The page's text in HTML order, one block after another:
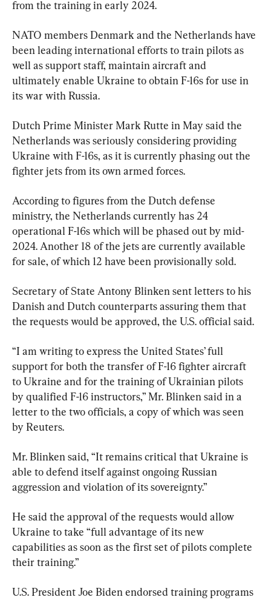
from the training in early 2024.
NATO members Denmark and the Netherlands have
been leading international efforts to train pilots as
well as support staff, maintain aircraft and
ultimately enable Ukraine to obtain F-16s for use in
its war with Russia.
Dutch Prime Minister Mark Rutte in May said the
Netherlands was seriously considering providing
Ukraine with F-16s, as it is currently phasing out the
fighter jets from its own armed forces.
According to figures from the Dutch defense
ministry, the Netherlands currently has 24
operational F-16s which will be phased out by mid-
2024. Another 18 of the jets are currently available
for sale, of which 12 have been provisionally sold.
Secretary of State Antony Blinken sent letters to his
Danish and Dutch counterparts assuring them that
the requests would be approved, the U.S. official said.
“I am writing to express the United States’ full
support for both the transfer of F-16 fighter aircraft
to Ukraine and for the training of Ukrainian pilots
by qualified F-16 instructors,” Mr. Blinken said in a
letter to the two officials, a copy of which was seen
by Reuters.
Mr. Blinken said, “It remains critical that Ukraine is
able to defend itself against ongoing Russian
aggression and violation of its sovereignty.”
He said the approval of the requests would allow
Ukraine to take “full advantage of its new
capabilities as soon as the first set of pilots complete
their training.”
U.S. President Joe Biden endorsed training programs